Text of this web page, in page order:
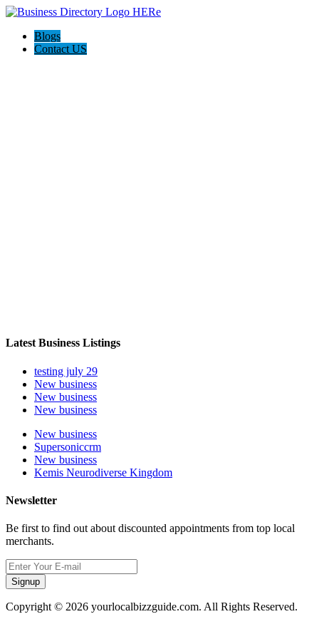
Blogs
Contact US
Latest Business Listings
testing july 29
New business
New business
New business
New business
Supersoniccrm
New business
Kemis Neurodiverse Kingdom
Newsletter
Be first to find out about discounted appointments from top local
merchants.
Signup
Copyright © 2026 yourlocalbizzguide.com. All Rights Reserved.